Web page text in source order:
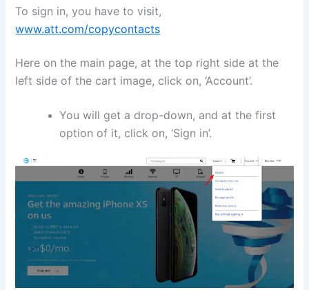
To sign in, you have to visit,
www.att.com/copycontacts
Here on the main page, at the top right side at the
left side of the cart image, click on, ‘Account’.
You will get a drop-down, and at the first
option of it, click on, ‘Sign in’.